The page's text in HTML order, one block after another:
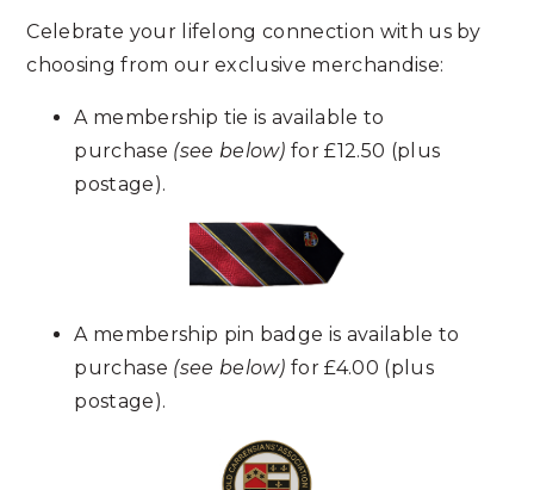
Celebrate your lifelong connection with us by
choosing from our exclusive merchandise:
A membership tie is available to
purchase (see below) for £12.50 (plus
postage).
A membership pin badge is available to
purchase (see below) for £4.00 (plus
postage).